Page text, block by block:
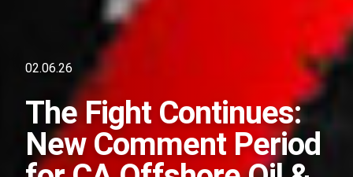
02.06.26
The Fight Continues:
New Comment Period